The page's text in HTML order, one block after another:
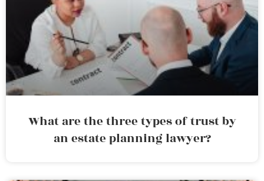
What are the three types of trust by
an estate planning lawyer?